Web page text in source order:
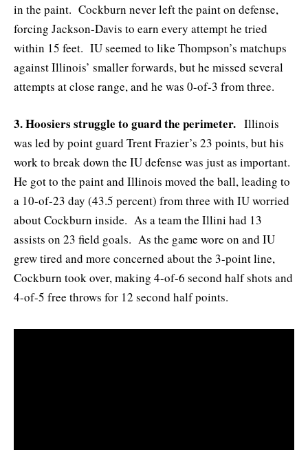
in the paint. Cockburn never left the paint on defense,
forcing Jackson-Davis to earn every attempt he tried
within 15 feet. IU seemed to like Thompson’s matchups
against Illinois’ smaller forwards, but he missed several
attempts at close range, and he was 0-of-3 from three.
3. Hoosiers struggle to guard the perimeter. Illinois
was led by point guard Trent Frazier’s 23 points, but his
work to break down the IU defense was just as important.
He got to the paint and Illinois moved the ball, leading to
a 10-of-23 day (43.5 percent) from three with IU worried
about Cockburn inside. As a team the Illini had 13
assists on 23 field goals. As the game wore on and IU
grew tired and more concerned about the 3-point line,
Cockburn took over, making 4-of-6 second half shots and
4-of-5 free throws for 12 second half points.